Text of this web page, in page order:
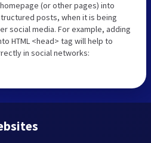
(or other pages) into
posts, when it is being
social media. For example, adding
HTML <head> tag will help to
in social networks: